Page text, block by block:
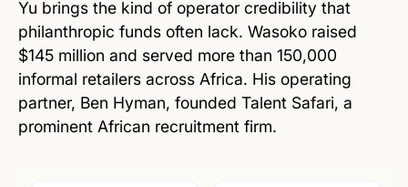
Yu brings the kind of operator credibility that
philanthropic funds often lack. Wasoko raised
$145 million and served more than 150,000
informal retailers across Africa. His operating
partner, Ben Hyman, founded Talent Safari, a
prominent African recruitment firm.